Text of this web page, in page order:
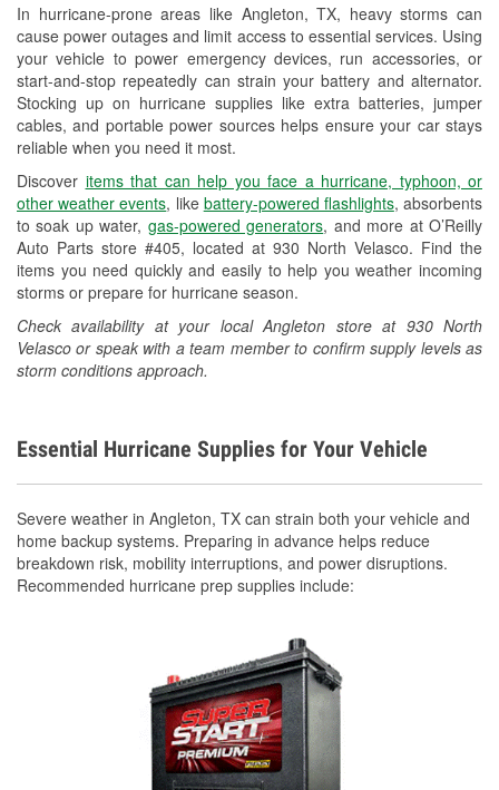
In hurricane-prone areas like Angleton, TX, heavy storms can
cause power outages and limit access to essential services. Using
your vehicle to power emergency devices, run accessories, or
start-and-stop repeatedly can strain your battery and alternator.
Stocking up on hurricane supplies like extra batteries, jumper
cables, and portable power sources helps ensure your car stays
reliable when you need it most.
Discover items that can help you face a hurricane, typhoon, or
other weather events, like battery-powered flashlights, absorbents
to soak up water, gas-powered generators, and more at O’Reilly
Auto Parts store #405, located at 930 North Velasco. Find the
items you need quickly and easily to help you weather incoming
storms or prepare for hurricane season.
Check availability at your local Angleton store at 930 North
Velasco or speak with a team member to confirm supply levels as
storm conditions approach.
Mixed Paint
Drum & Rotor Resurfacing
Custom-Built Hydraulic Hoses
Hurricane Supplies
Tornado Supplies
Learn More
Additional Languages
Spanish
Essential Hurricane Supplies for Your Vehicle
Severe weather in Angleton, TX can strain both your vehicle and
home backup systems. Preparing in advance helps reduce
breakdown risk, mobility interruptions, and power disruptions.
Recommended hurricane prep supplies include: